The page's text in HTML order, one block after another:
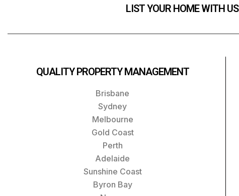
LIST YOUR HOME WITH US
QUALITY PROPERTY MANAGEMENT
Brisbane
Sydney
Melbourne
Gold Coast
Perth
Adelaide
Sunshine Coast
Byron Bay